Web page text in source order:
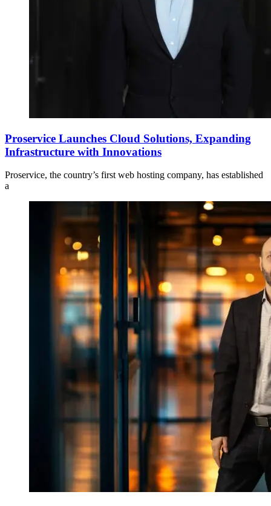
Proservice Launches Cloud Solutions, Expanding
Infrastructure with Innovations
Proservice, the country’s first web hosting company, has established
a